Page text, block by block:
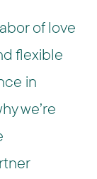
of love
flexible
in
we’re